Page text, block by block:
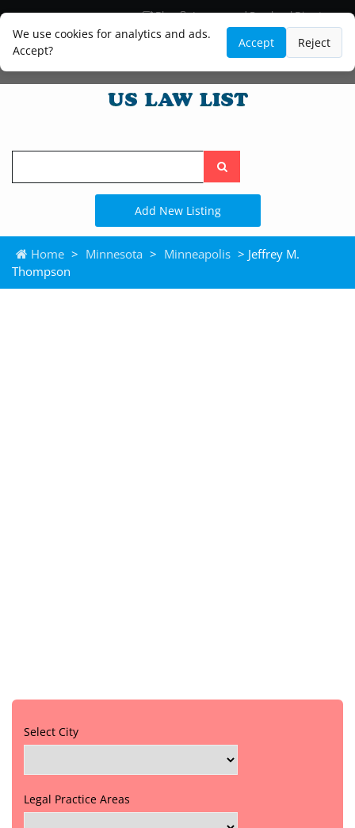
We use cookies for analytics and ads.
Accept?
Accept Reject
Blog
Lawyer and Paralegal Directory
Legal Practice Areas
Law Firm Listings
Search
the
site
Add New Listing
Home > Minnesota > Minneapolis > Jeffrey M.
Thompson
Select City
Legal Practice Areas